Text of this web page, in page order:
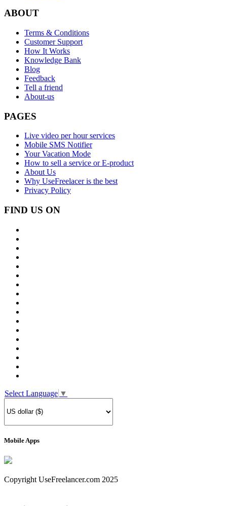
ABOUT
Terms & Conditions
Customer Support
How It Works
Knowledge Bank
Blog
Feedback
Tell a friend
About-us
PAGES
Live video per hour services
Mobile SMS Notifier
Your Vacation Mode
How to sell a service or E-product
About Us
Why UseFreelacer is the best
Privacy Policy
FIND US ON
Select Language ▼
Mobile Apps
Copyright UseFreelancer.com 2025